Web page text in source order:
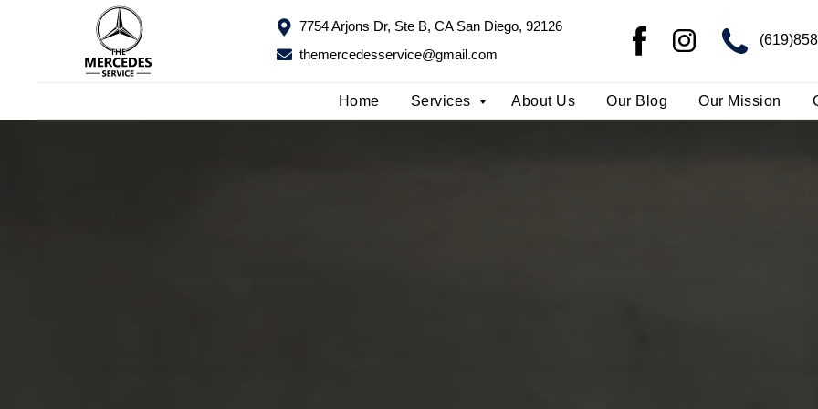
7754 Arjons Dr, Ste B, CA San Diego, 92126
themercedesservice@gmail.com
7754 Arjons Dr, Ste B, CA San Diego, 92126
themercedesservice@gmail.com
Home Services About Us Our Blog Our Mission